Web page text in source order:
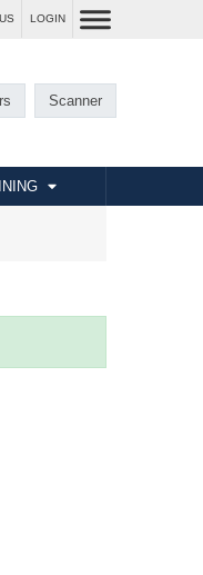
LOGIN
Scanner